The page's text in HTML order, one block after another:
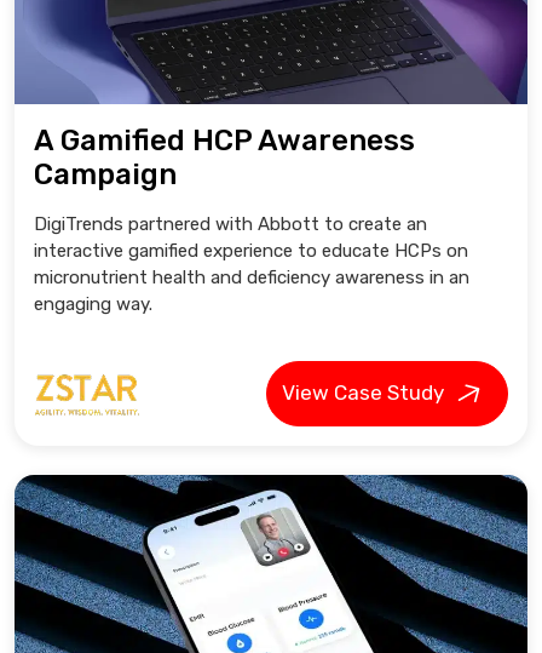
A Gamified HCP Awareness
Campaign
DigiTrends partnered with Abbott to create an
interactive gamified experience to educate HCPs on
micronutrient health and deficiency awareness in an
engaging way.
View Case Study